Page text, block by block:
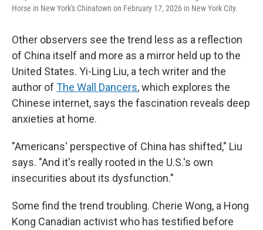
Horse in New York's Chinatown on February 17, 2026 in New York City.
Other observers see the trend less as a reflection
of China itself and more as a mirror held up to the
United States. Yi-Ling Liu, a tech writer and the
author of The Wall Dancers, which explores the
Chinese internet, says the fascination reveals deep
anxieties at home.
"Americans' perspective of China has shifted," Liu
says. "And it's really rooted in the U.S.'s own
insecurities about its dysfunction."
Some find the trend troubling. Cherie Wong, a Hong
Kong Canadian activist who has testified before